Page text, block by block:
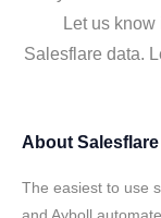
Let us
Salesflare data.
About Salesflare
The easiest to use